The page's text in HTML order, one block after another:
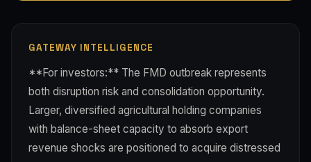
GATEWAY INTELLIGENCE
**For investors:** The FMD outbreak represents
both disruption risk and consolidation opportunity.
Larger, diversified agricultural holding companies
with balance-sheet capacity to absorb export
revenue shocks are positioned to acquire distressed